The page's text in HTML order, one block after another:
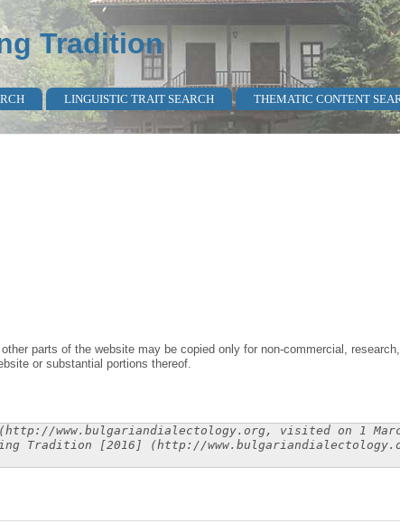
Tradition
LINGUISTIC TRAIT SEARCH THEMATIC CONTENT
parts of the website may be copied only for non-commercial,
or substantial portions thereof.
www.bulgariandialectology.org, visited on 1
Tradition [2016] (http://